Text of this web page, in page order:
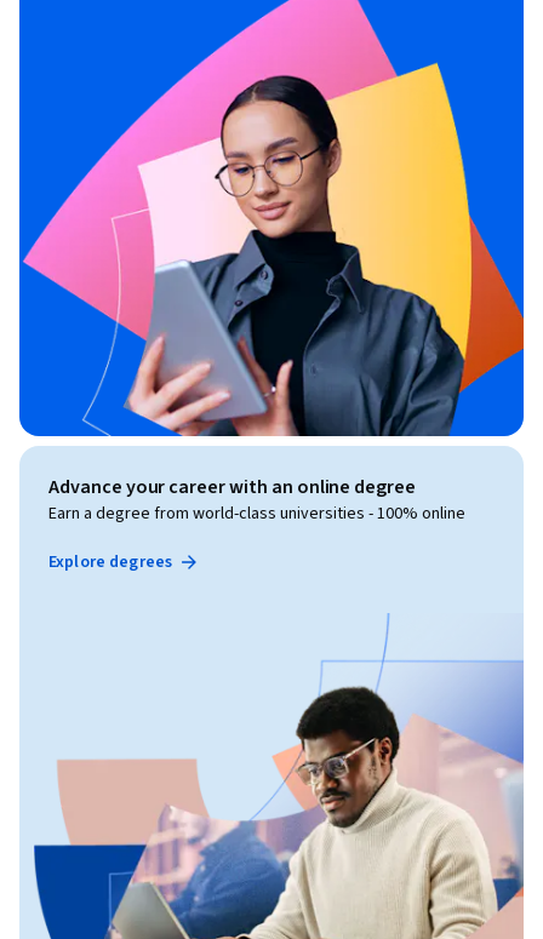
Advance your career with an online degree
Earn a degree from world-class universities - 100% online
Explore degrees